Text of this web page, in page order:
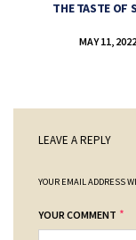
THE TASTE OF
MAY 11,
LEAVE A REPLY
YOUR EMAIL ADDRESS
YOUR COMMENT *